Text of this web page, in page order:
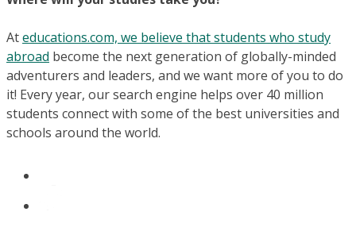
Ateducations.com, we believe that students who study
abroad become the next generation of globally-minded
adventurers and leaders, and we want more of you to do
it! Every year, our search engine helps over 40 million
students connect with some of the best universities and
schools around the world.